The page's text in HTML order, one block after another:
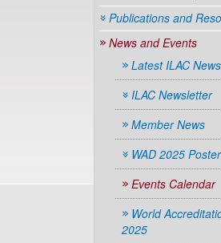
Publications and
News and Events
Latest ILAC News
ILAC Newsletter
Member News
WAD 2025
Events Calendar
World
2025